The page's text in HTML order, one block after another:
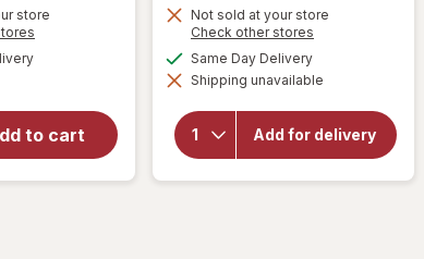
store
available
to cart
open
overlay
Organic
Castor
Oil
Not sold at your store
Check other stores
dialog
Same Day Deliveryavailable
Shipping unavailable
Add for delivery
will open
forSky
Organics